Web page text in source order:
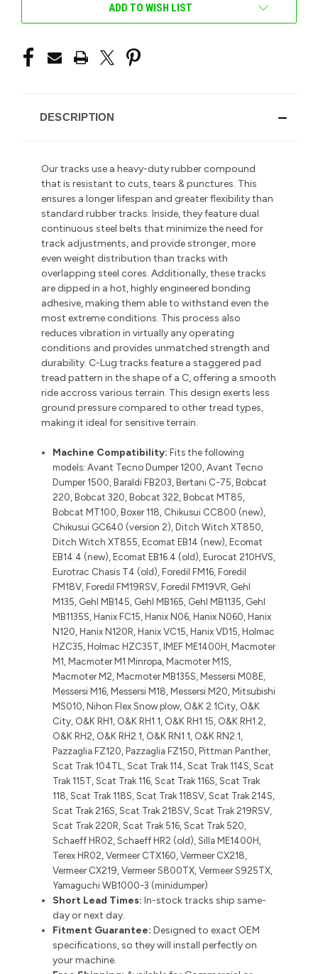
ADD TO WISH LIST
DESCRIPTION
Our tracks use a heavy-duty rubber compound
that is resistant to cuts, tears & punctures. This
ensures a longer lifespan and greater flexibility than
standard rubber tracks. Inside, they feature dual
continuous steel belts that minimize the need for
track adjustments, and provide stronger, more
even weight distribution than tracks with
overlapping steel cores. Additionally, these tracks
are dipped in a hot, highly engineered bonding
adhesive, making them able to withstand even the
most extreme conditions. This process also
reduces vibration in virtually any operating
conditions and provides unmatched strength and
durability. C-Lug tracks feature a staggered pad
tread pattern in the shape of a C, offering a smooth
ride accross various terrain. This design exerts less
ground pressure compared to other tread types,
making it ideal for sensitive terrain.
Machine Compatibility: Fits the following
models:Avant Tecno Dumper 1200, Avant Tecno
Dumper 1500, Baraldi FB203, Bertani C-75, Bobcat
220, Bobcat 320, Bobcat 322, Bobcat MT85,
Bobcat MT100, Boxer 118, Chikusui CC800 (new),
Chikusui GC640 (version 2), Ditch Witch XT850,
Ditch Witch XT855, Ecomat EB14 (new), Ecomat
EB14.4 (new), Ecomat EB16.4 (old), Eurocat 210HVS,
Eurotrac Chasis T4 (old), Foredil FM16, Foredil
FM18V, Foredil FM19RSV, Foredil FM19VR, Gehl
M135, Gehl MB145, Gehl MB165, Gehl MB1135, Gehl
MB1135S, Hanix FC15, Hanix N06, Hanix N060, Hanix
N120, Hanix N120R, Hanix VC15, Hanix VD15, Holmac
HZC35, Holmac HZC35T, IMEF ME1400H, Macmoter
M1, Macmoter M1 Minropa, Macmoter M1S,
Macmoter M2, Macmoter MB135S, Messersi M08E,
Messersi M16, Messersi M18, Messersi M20, Mitsubishi
MS010, Nihon Flex Snow plow, O&K 2.1City, O&K
City, O&K RH1, O&K RH1.1, O&K RH1.15, O&K RH1.2,
O&K RH2, O&K RH2.1, O&K RN1.1, O&K RN2.1,
Pazzaglia FZ120, Pazzaglia FZ150, Pittman Panther,
Scat Trak 104TL, Scat Trak 114, Scat Trak 114S, Scat
Trak 115T, Scat Trak 116, Scat Trak 116S, Scat Trak
118, Scat Trak 118S, Scat Trak 118SV, Scat Trak 214S,
Scat Trak 216S, Scat Trak 218SV, Scat Trak 219RSV,
Scat Trak 220R, Scat Trak 516, Scat Trak 520,
Schaeff HR02, Schaeff HR2 (old), Silla ME1400H,
Terex HR02, Vermeer CTX160, Vermeer CX218,
Vermeer CX219, Vermeer S800TX, Vermeer S925TX,
Yamaguchi WB1000-3 (minidumper)
Short Lead Times: In-stock tracks ship same-
day or next day.
Fitment Guarantee:Designed to exact OEM
specifications, so they will install perfectly on
your machine.